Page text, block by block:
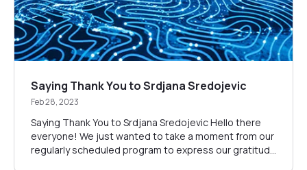
Saying Thank You to Srdjana Sredojevic
Feb 28, 2023
Saying Thank You to Srdjana Sredojevic Hello there
everyone! We just wanted to take a moment from our
regularly scheduled program to express our gratitude